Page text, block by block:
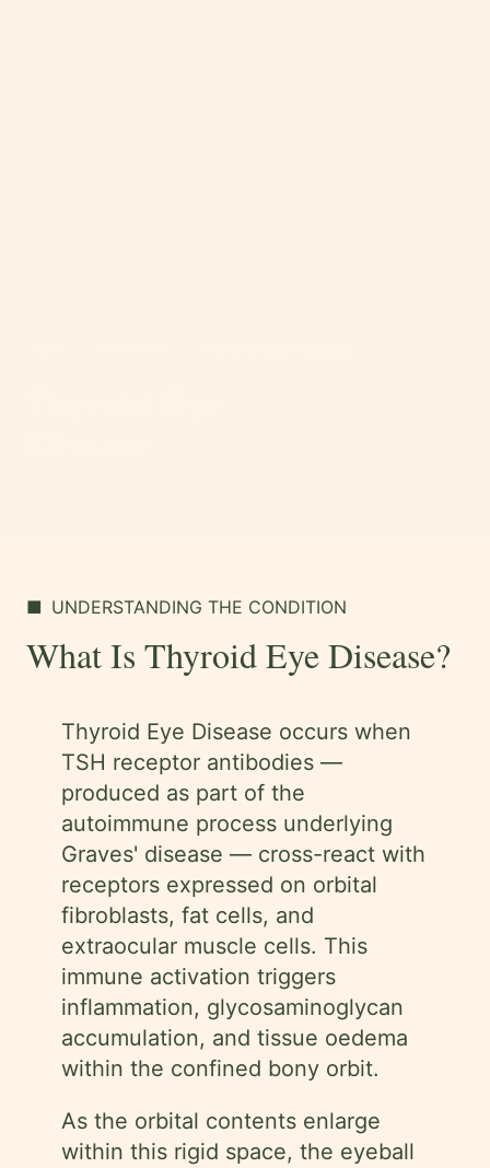
■ UNDERSTANDING THE CONDITION
What Is Thyroid Eye Disease?
Thyroid Eye Disease occurs when
TSH receptor antibodies —
produced as part of the
autoimmune process underlying
Graves' disease — cross-react with
receptors expressed on orbital
fibroblasts, fat cells, and
extraocular muscle cells. This
immune activation triggers
inflammation, glycosaminoglycan
accumulation, and tissue oedema
within the confined bony orbit.
As the orbital contents enlarge
within this rigid space, the eyeball